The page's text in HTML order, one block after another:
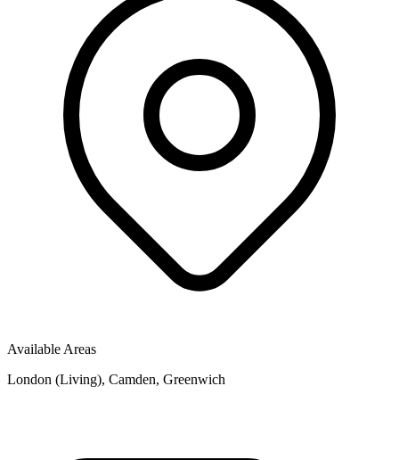
Available Areas
London (Living), Camden, Greenwich